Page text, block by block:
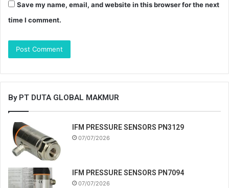
Save my name, email, and website in this browser for the next
time I comment.
By PT DUTA GLOBAL MAKMUR
IFM PRESSURE SENSORS PN3129
07/07/2026
IFM PRESSURE SENSORS PN7094
07/07/2026